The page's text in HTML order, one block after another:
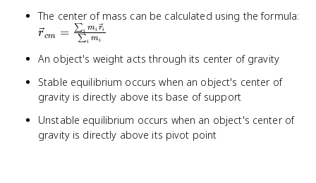
The center of mass can be calculated using the formula:
rcm = ∑i mi
∑i mi ri
An object's weight acts through its center of gravity
Stable equilibrium occurs when an object's center of
gravity is directly above its base of support
Unstable equilibrium occurs when an object's center of
gravity is directly above its pivot point